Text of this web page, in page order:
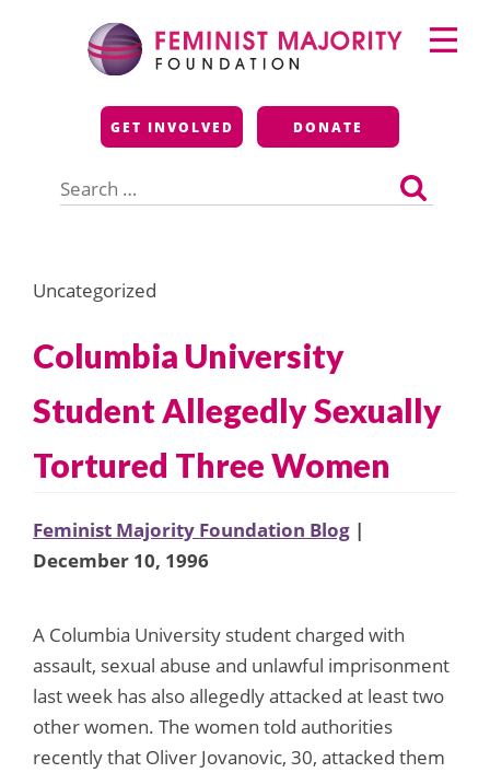
Feminist Majority
Foundation
GET INVOLVED DONATE
for:
Primary
Menu
Uncategorized
Columbia University
Student Allegedly Sexually
Tortured Three Women
Feminist Majority Foundation Blog |
December 10, 1996
A Columbia University student charged with
assault, sexual abuse and unlawful imprisonment
last week has also allegedly attacked at least two
other women. The women told authorities
recently that Oliver Jovanovic, 30, attacked them